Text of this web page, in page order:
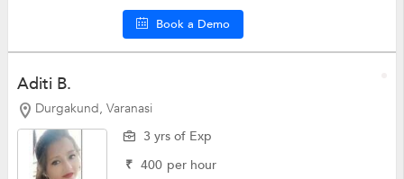
Book a Demo
Aditi B.
Durgakund, Varanasi
3 yrs of Exp
₹ 400 per hour